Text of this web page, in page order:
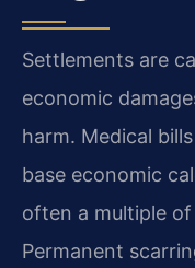
Settlements are
economic
harm. Medical
base economic
often a multiple
Permanent